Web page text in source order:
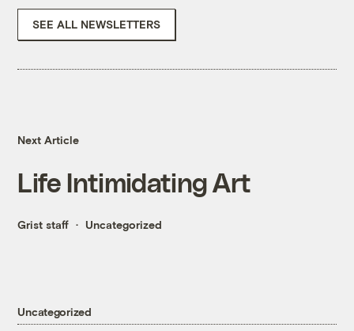
SEE ALL NEWSLETTERS
Next Article
Life Intimidating Art
Grist staff Uncategorized
Uncategorized